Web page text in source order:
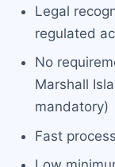
Legal
regulated
No
Marshall
mandatory)
Fast